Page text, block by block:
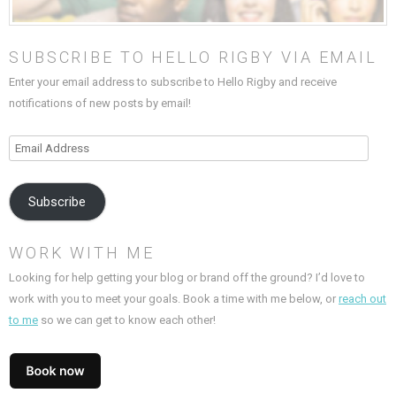
SUBSCRIBE TO HELLO RIGBY VIA EMAIL
Enter your email address to subscribe to Hello Rigby and receive
notifications of new posts by email!
Email
Subscribe
WORK WITH ME
Looking for help getting your blog or brand off the ground? I’d love to
work with you to meet your goals. Book a time with me below, or reach out
to me so we can get to know each other!